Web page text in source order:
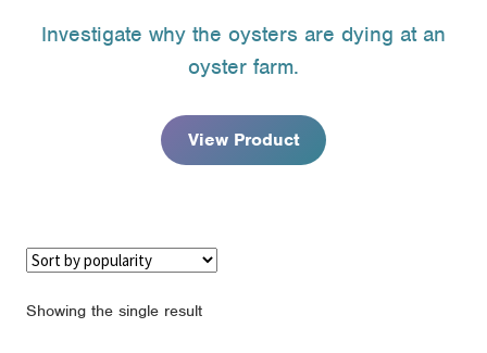
$17.95
Investigate why the oysters are dying at an
oyster farm.
View Product
Showing the single result